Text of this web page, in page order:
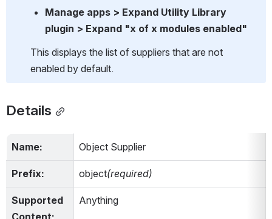
Manage apps > Expand Utility Library
plugin > Expand "x of x modules enabled"
This displays the list of suppliers that are not
enabled by default.
Details
Name: Object Supplier
Prefix: object(required)
Supported
Anything